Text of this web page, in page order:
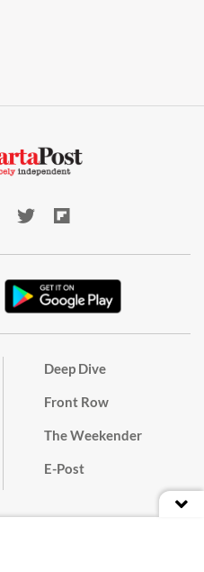
Deep Dive
Front Row
The Weekender
E-Post